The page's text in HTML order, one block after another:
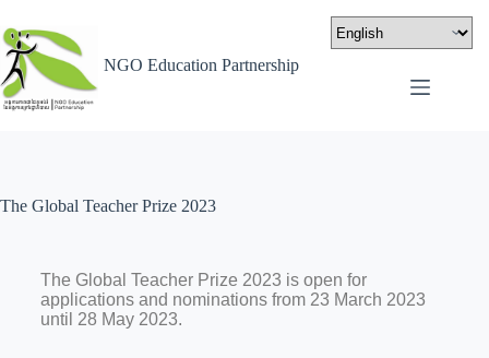
NGO Education Partnership
The Global Teacher Prize 2023
The Global Teacher Prize 2023 is open for
applications and nominations from 23 March 2023
until 28 May 2023.